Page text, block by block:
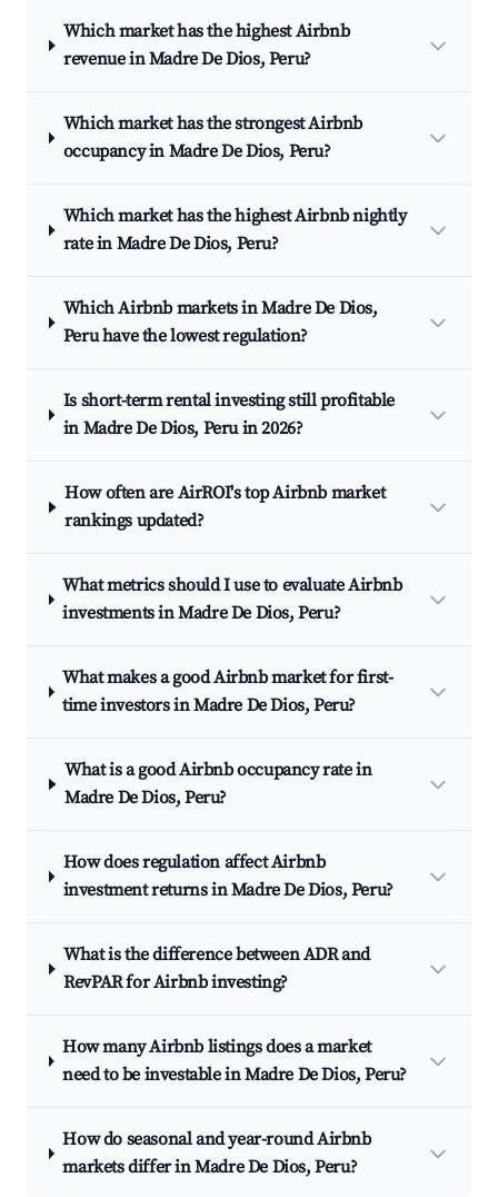
Which market has the highest Airbnb
revenue in Madre De Dios, Peru?
Which market has the strongest Airbnb
occupancy in Madre De Dios, Peru?
Which market has the highest Airbnb nightly
rate in Madre De Dios, Peru?
Which Airbnb markets in Madre De Dios,
Peru have the lowest regulation?
Is short-term rental investing still profitable
in Madre De Dios, Peru in 2026?
How often are AirROI's top Airbnb market
rankings updated?
What metrics should I use to evaluate Airbnb
investments in Madre De Dios, Peru?
What makes a good Airbnb market for first-
time investors in Madre De Dios, Peru?
What is a good Airbnb occupancy rate in
Madre De Dios, Peru?
How does regulation affect Airbnb
investment returns in Madre De Dios, Peru?
What is the difference between ADR and
RevPAR for Airbnb investing?
How many Airbnb listings does a market
need to be investable in Madre De Dios, Peru?
How do seasonal and year-round Airbnb
markets differ in Madre De Dios, Peru?